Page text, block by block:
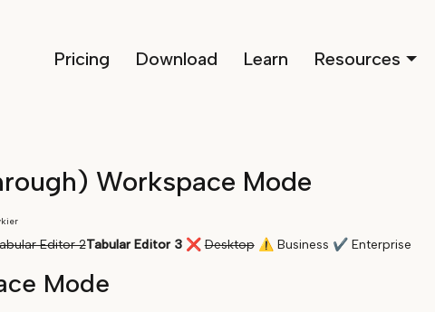
Pricing Download Learn Resources
Workspace Mode
Editor 2Tabular Editor 3 ❌ Desktop ⚠ Business ✔Enterprise
Mode